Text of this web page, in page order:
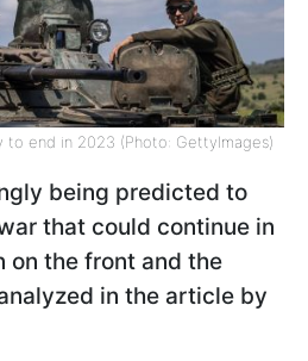
to end in 2023 (Photo: GettyImages)
being predicted to
that could continue in
on the front and the
in the article by